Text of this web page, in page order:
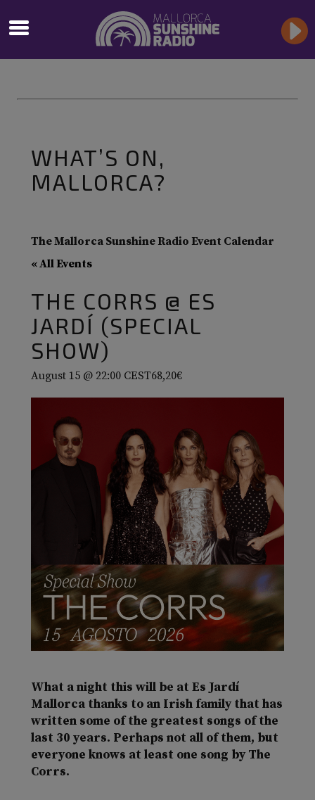
WHAT’S ON,
MALLORCA?
The Mallorca Sunshine Radio Event Calendar
« All Events
THE CORRS @ ES
JARDÍ (SPECIAL
SHOW)
August 15 @ 22:00 CEST68,20€
What a night this will be at Es Jardí
Mallorca thanks to an Irish family that has
written some of the greatest songs of the
last 30 years. Perhaps not all of them, but
everyone knows at least one song by The
Corrs.